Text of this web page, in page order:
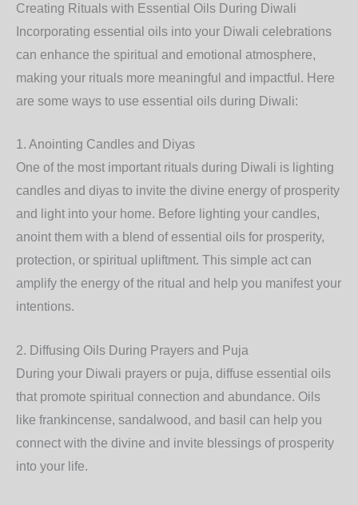
Creating Rituals with Essential Oils During Diwali
Incorporating essential oils into your Diwali celebrations
can enhance the spiritual and emotional atmosphere,
making your rituals more meaningful and impactful. Here
are some ways to use essential oils during Diwali:
1. Anointing Candles and Diyas
One of the most important rituals during Diwali is lighting
candles and diyas to invite the divine energy of prosperity
and light into your home. Before lighting your candles,
anoint them with a blend of essential oils for prosperity,
protection, or spiritual upliftment. This simple act can
amplify the energy of the ritual and help you manifest your
intentions.
2. Diffusing Oils During Prayers and Puja
During your Diwali prayers or puja, diffuse essential oils
that promote spiritual connection and abundance. Oils
like frankincense, sandalwood, and basil can help you
connect with the divine and invite blessings of prosperity
into your life.